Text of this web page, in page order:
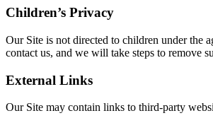
Children’s Privacy
Our Site is not directed to children under the
contact us, and we will take steps to remove
External Links
Our Site may contain links to third-party